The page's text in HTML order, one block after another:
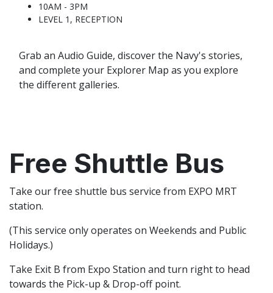
10AM - 3PM
LEVEL 1, RECEPTION
Grab an Audio Guide, discover the Navy's stories,
and complete your Explorer Map as you explore
the different galleries.
Free Shuttle Bus
Take our free shuttle bus service from EXPO MRT
station.
(This service only operates on Weekends and Public
Holidays.)
Take Exit B from Expo Station and turn right to head
towards the Pick-up & Drop-off point.